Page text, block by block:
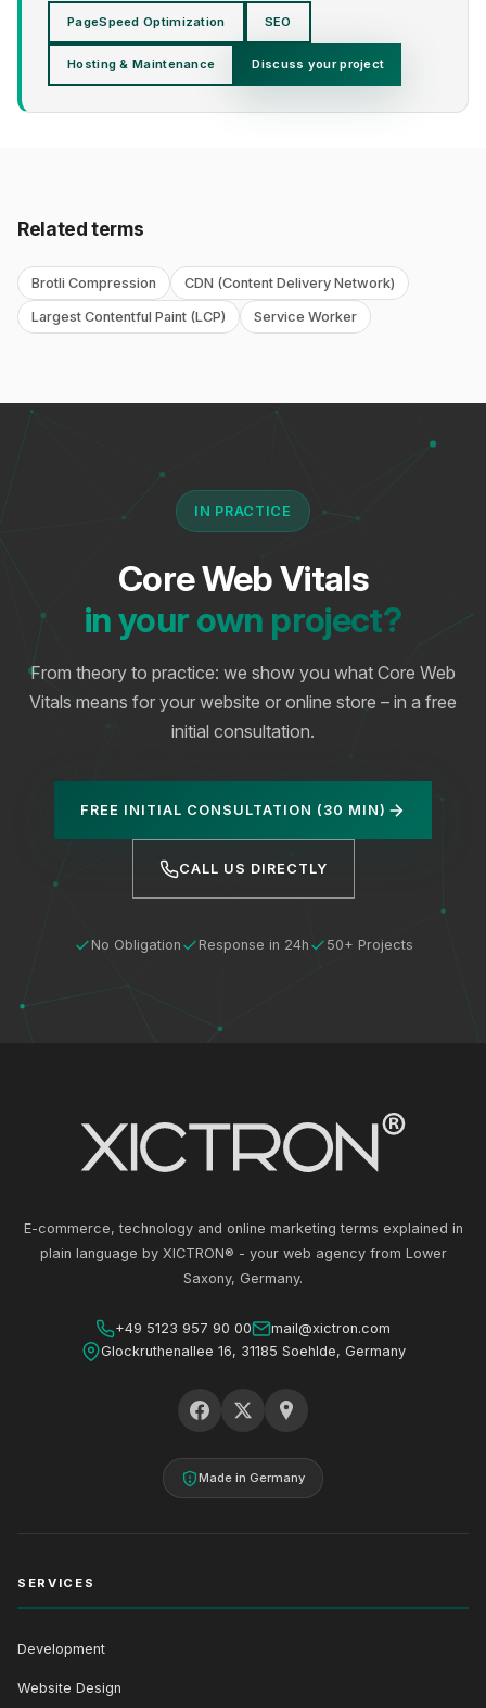
PageSpeed Optimization SEO
Hosting & Maintenance Discuss your project
Related terms
Brotli Compression CDN (Content Delivery Network)
Largest Contentful Paint (LCP) Service Worker
IN PRACTICE
Core Web Vitals
in your own project?
From theory to practice: we show you what Core Web
Vitals means for your website or online store – in a free
initial consultation.
FREE INITIAL CONSULTATION (30 MIN)
CALL US DIRECTLY
No Obligation Response in 24h 50+ Projects
E-commerce, technology and online marketing terms explained in
plain language by XICTRON® - your web agency from Lower
Saxony, Germany.
+49 5123 957 90 00
mail@xictron.com
Glockruthenallee 16, 31185 Soehlde, Germany
Made in Germany
SERVICES
Development
Website Design